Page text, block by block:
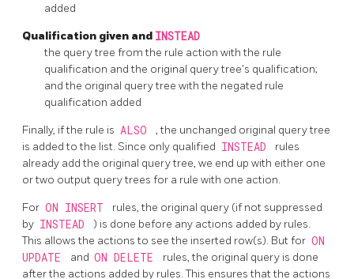
added
Qualification given and INSTEAD
the query tree from the rule action with the rule
qualification and the original query tree's qualification;
and the original query tree with the negated rule
qualification added
Finally, if the rule is ALSO
, the unchanged original query tree
is added to the list. Since only qualified INSTEAD
rules
already add the original query tree, we end up with either one
or two output query trees for a rule with one action.
For ON INSERT
rules, the original query (if not suppressed
by INSTEAD
) is done before any actions added by rules.
This allows the actions to see the inserted row(s). But for ON
UPDATE
and ON DELETE
rules, the original query is done
after the actions added by rules. This ensures that the actions